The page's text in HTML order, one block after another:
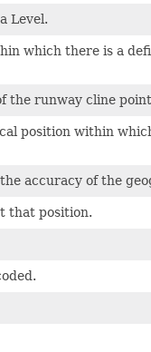
Level.
which there is a
the runway cline
position within
accuracy of the
that position.